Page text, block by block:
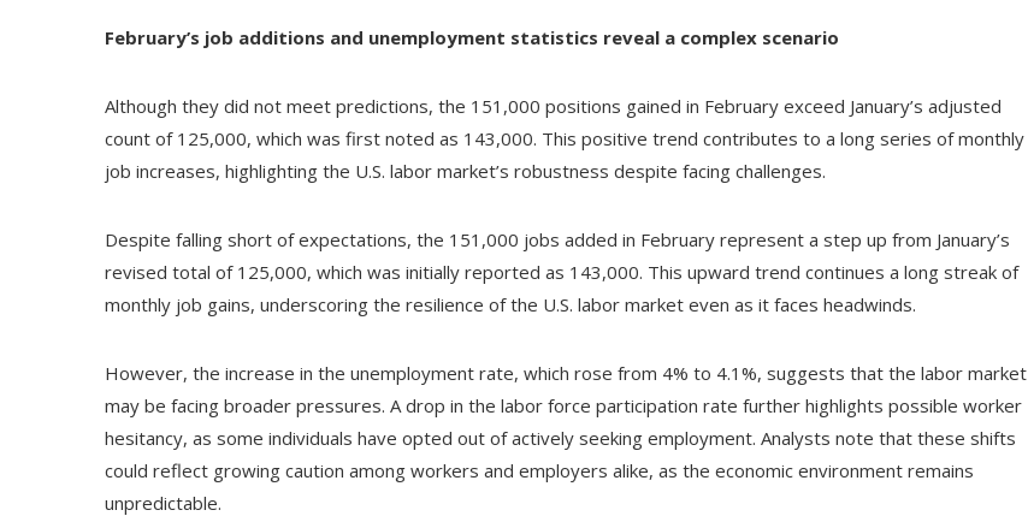
February’s job additions and unemployment statistics reveal a complex scenario
Although they did not meet predictions, the 151,000 positions gained in February exceed January’s adjusted
count of 125,000, which was first noted as 143,000. This positive trend contributes to a long series of monthly
job increases, highlighting the U.S. labor market’s robustness despite facing challenges.
Despite falling short of expectations, the 151,000 jobs added in February represent a step up from January’s
revised total of 125,000, which was initially reported as 143,000. This upward trend continues a long streak of
monthly job gains, underscoring the resilience of the U.S. labor market even as it faces headwinds.
However, the increase in the unemployment rate, which rose from 4% to 4.1%, suggests that the labor market
may be facing broader pressures. A drop in the labor force participation rate further highlights possible worker
hesitancy, as some individuals have opted out of actively seeking employment. Analysts note that these shifts
could reflect growing caution among workers and employers alike, as the economic environment remains
unpredictable.